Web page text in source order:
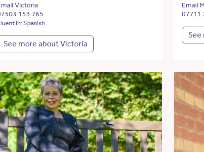
Victoria
153 765
in: Spanish
See more about Victoria
Email
07711
See